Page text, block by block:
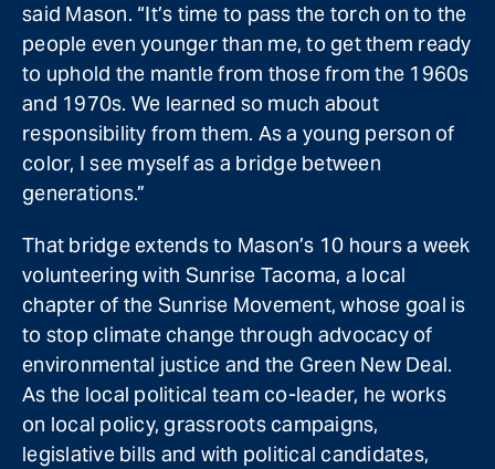
said Mason. “It’s time to pass the torch on to the
people even younger than me, to get them ready
to uphold the mantle from those from the 1960s
and 1970s. We learned so much about
responsibility from them. As a young person of
color, I see myself as a bridge between
generations.”
That bridge extends to Mason’s 10 hours a week
volunteering with Sunrise Tacoma, a local
chapter of the Sunrise Movement, whose goal is
to stop climate change through advocacy of
environmental justice and the Green New Deal.
As the local political team co-leader, he works
on local policy, grassroots campaigns,
legislative bills and with political candidates,